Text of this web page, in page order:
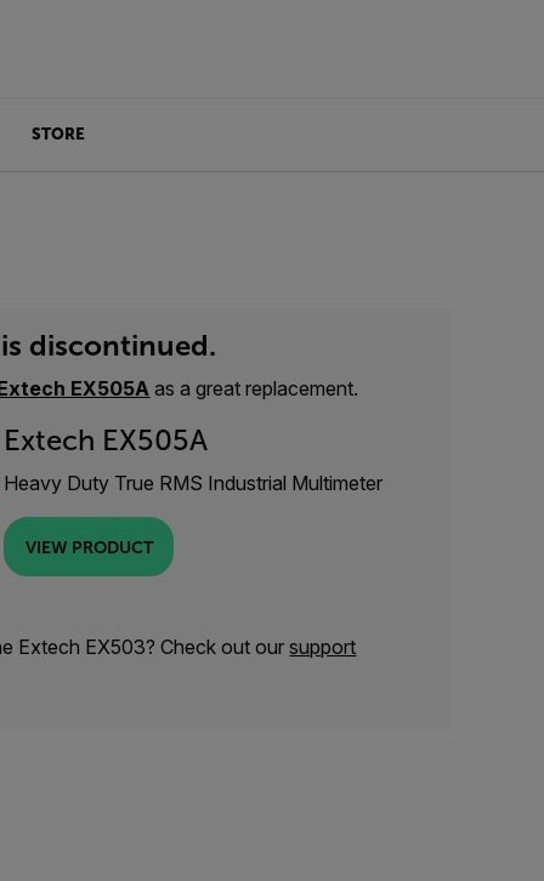
STORE
discontinued.
EX505A as a great replacement.
Extech EX505A
Heavy Duty True RMS Industrial Multimeter
VIEW PRODUCT
Extech EX503? Check out oursupport